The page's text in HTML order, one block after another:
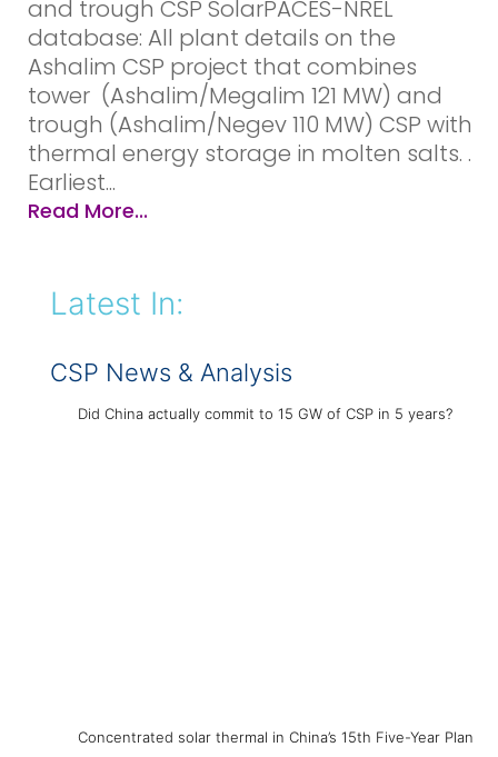
and trough CSP SolarPACES-NREL
database: All plant details on the
Ashalim CSP project that combines
tower (Ashalim/Megalim 121 MW) and
trough (Ashalim/Negev 110 MW) CSP with
thermal energy storage in molten salts. .
Earliest...
Read More...
Latest In:
CSP News & Analysis
Did China actually commit to 15 GW of CSP in 5 years?
Concentrated solar thermal in China’s 15th Five-Year Plan